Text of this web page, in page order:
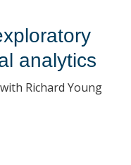
analytics
Richard Young